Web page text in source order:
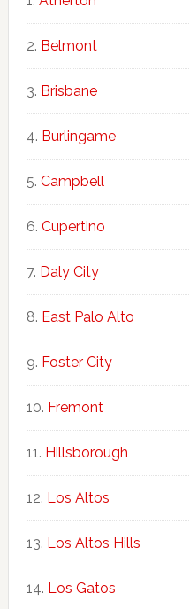
Belmont
Brisbane
Burlingame
Campbell
Cupertino
Daly City
East Palo Alto
Foster City
Fremont
Hillsborough
Los Altos
Los Altos Hills
Los Gatos